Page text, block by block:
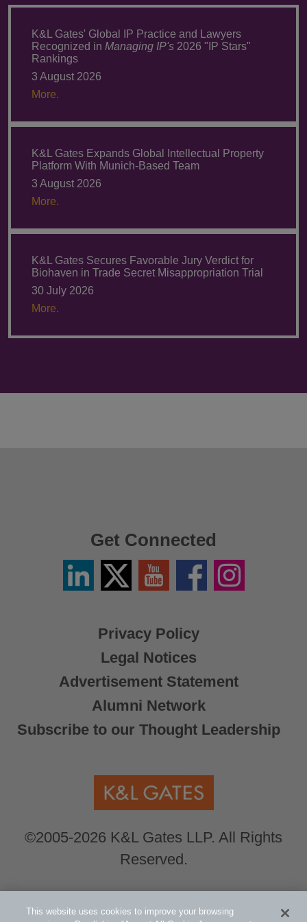
K&L Gates' Global IP Practice and Lawyers
Recognized in Managing IP's 2026 "IP Stars"
Rankings
3 August 2026
More.
K&L Gates Expands Global Intellectual Property
Platform With Munich-Based Team
3 August 2026
More.
K&L Gates Secures Favorable Jury Verdict for
Biohaven in Trade Secret Misappropriation Trial
30 July 2026
More.
Privacy Policy
Legal Notices
Advertisement Statement
Alumni Network
Subscribe to our Thought Leadership
©2005-2026 K&L Gates LLP. All Rights
Reserved.
Get Connected
LinkedinTwitter
X
YouTube FacebookInstagram
Global Counsel.Our office locations can be
This website uses cookies to improve your browsing